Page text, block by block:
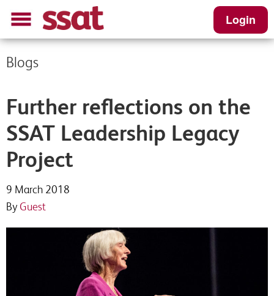
Login
Blogs
Further reflections on the
SSAT Leadership Legacy
Project
9 March 2018
By Guest